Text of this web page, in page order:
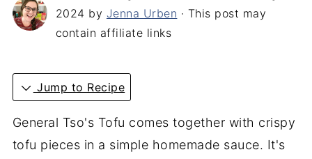
2024 by Jenna Urben · This post may
contain affiliate links
Jump to Recipe
General Tso's Tofu comes together with crispy
tofu pieces in a simple homemade sauce. It's